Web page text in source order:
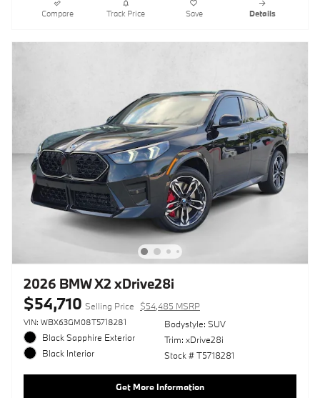
Compare Track Price Save Details
2026 BMW X2 xDrive28i
$54,710 Selling Price $54,485 MSRP
VIN: WBX63GM08T5718281
Black Sapphire Exterior
Black Interior
Bodystyle: SUV
Trim: xDrive28i
Stock # T5718281
Get More Information